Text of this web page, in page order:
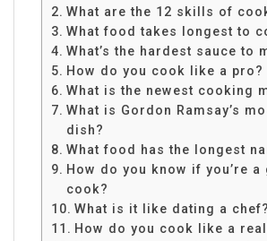
What are the 12 skills of
What food takes longest to
What’s the hardest sauce to
How do you cook like a pro?
What is the newest cooking
What is Gordon Ramsay’s
dish?
What food has the longest
How do you know if you’re a
cook?
What is it like dating a chef?
How do you cook like a